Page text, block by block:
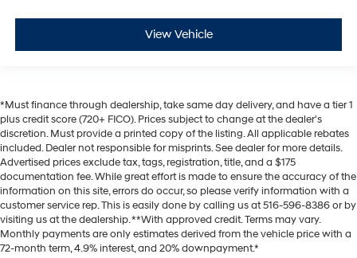
View Vehicle
*Must finance through dealership, take same day delivery, and have a tier 1
plus credit score (720+ FICO). Prices subject to change at the dealer's
discretion. Must provide a printed copy of the listing. All applicable rebates
included. Dealer not responsible for misprints. See dealer for more details.
Advertised prices exclude tax, tags, registration, title, and a $175
documentation fee. While great effort is made to ensure the accuracy of the
information on this site, errors do occur, so please verify information with a
customer service rep. This is easily done by calling us at 516-596-8386 or by
visiting us at the dealership. **With approved credit. Terms may vary.
Monthly payments are only estimates derived from the vehicle price with a
72-month term, 4.9% interest, and 20% downpayment.*